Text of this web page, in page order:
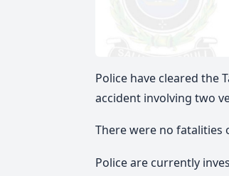
Police have cleared the
accident involving two
There were no fatalities
Police are currently